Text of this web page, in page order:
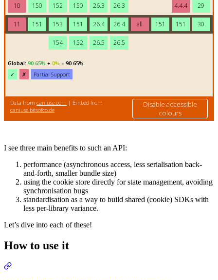
I see three main benefits to such an API:
performance (asynchronous access, less serialisation back-
and-forth, smaller bundle size)
using the cookie store directly for state management, avoiding
synchronisation bugs
standardisation as a way to build shared (cookie) SDKs with
less per-library variance.
Let’s dive into each of these!
How to use it